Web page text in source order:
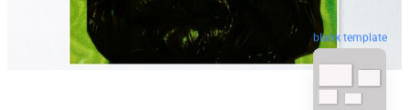
blank template